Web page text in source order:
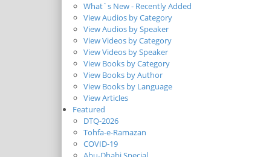
What`s New - Recently Added
View Audios by Category
View Audios by Speaker
View Videos by Category
View Videos by Speaker
View Books by Category
View Books by Author
View Books by Language
View Articles
Featured
DTQ-2026
Tohfa-e-Ramazan
COVID-19